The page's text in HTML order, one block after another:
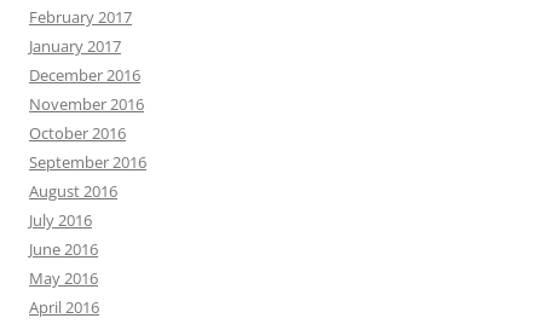
February 2017
January 2017
December 2016
November 2016
October 2016
September 2016
August 2016
July 2016
June 2016
May 2016
April 2016